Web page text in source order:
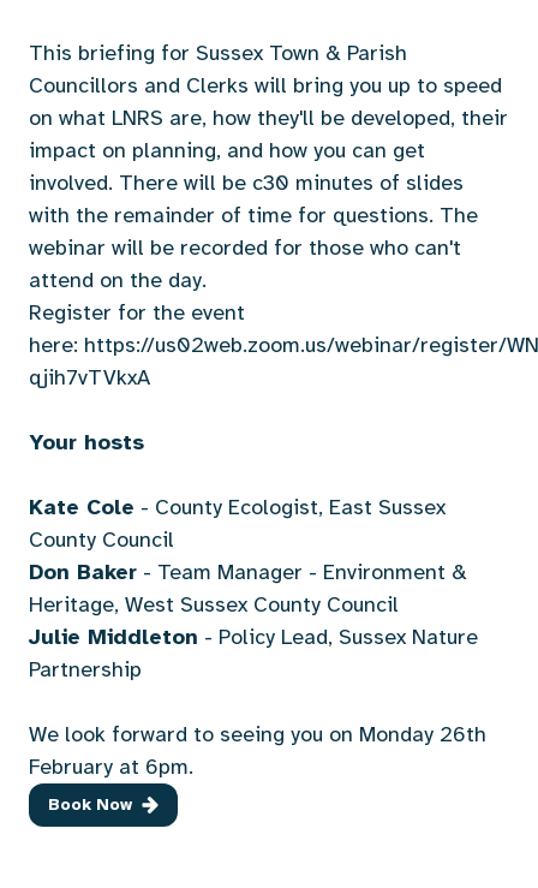
This briefing for Sussex Town & Parish
Councillors and Clerks will bring you up to speed
on what LNRS are, how they'll be developed, their
impact on planning, and how you can get
involved. There will be c30 minutes of slides
with the remainder of time for questions. The
webinar will be recorded for those who can't
attend on the day.
Register for the event
here: https://us02web.zoom.us/webinar/register/
qjih7vTVkxA
Your hosts
Kate Cole - County Ecologist, East Sussex
County Council
Don Baker - Team Manager - Environment &
Heritage, West Sussex County Council
Julie Middleton - Policy Lead, Sussex Nature
Partnership
We look forward to seeing you on Monday 26th
February at 6pm.
Book Now